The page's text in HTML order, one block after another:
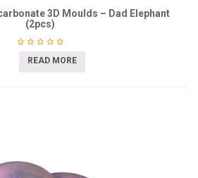
3D Moulds – Dad Elephant
(2pcs)
READ MORE